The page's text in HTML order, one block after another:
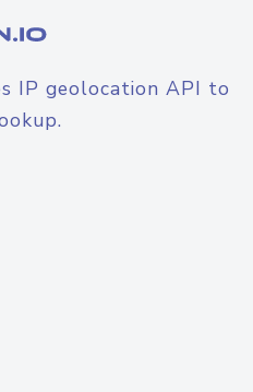
IP geolocation API to